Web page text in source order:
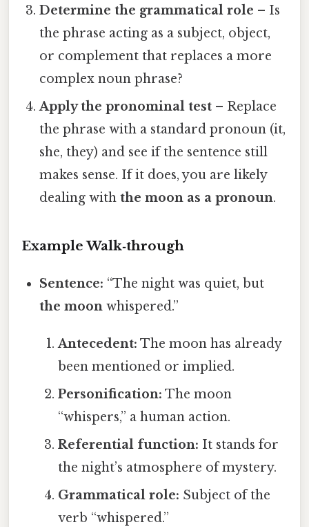
Determine the grammatical role – Is
the phrase acting as a subject, object,
or complement that replaces a more
complex noun phrase?
Apply the pronominal test – Replace
the phrase with a standard pronoun (it,
she, they) and see if the sentence still
makes sense. If it does, you are likely
dealing withthe moon as a pronoun.
Example Walk‑through
Sentence: “The night was quiet, but
the moon whispered.”
Antecedent: The moon has already
been mentioned or implied.
Personification: The moon
“whispers,” a human action.
Referential function: It stands for
the night’s atmosphere of mystery.
Grammatical role: Subject of the
verb “whispered.”